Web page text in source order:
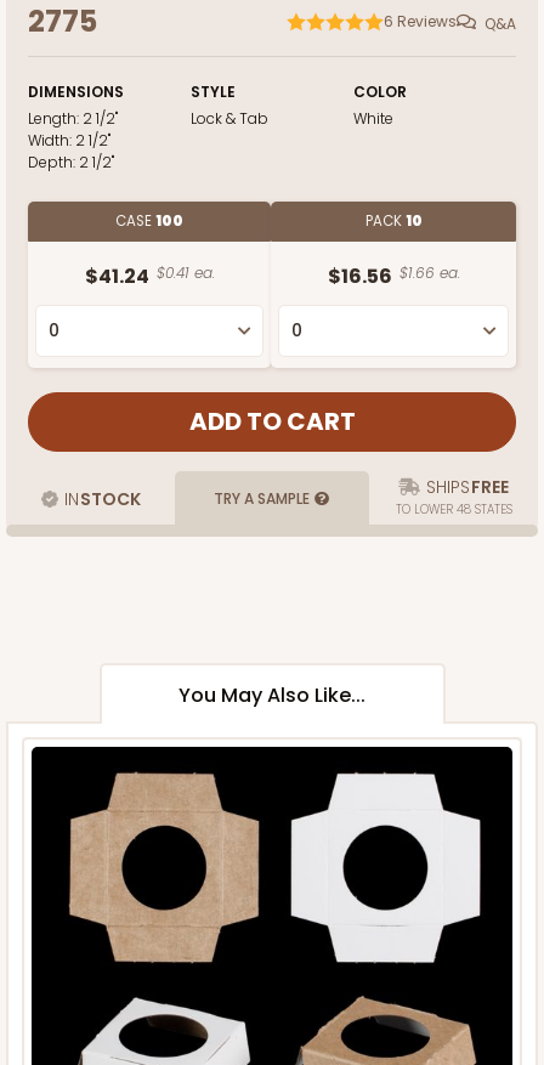
2775 6 Reviews Q&A
DIMENSIONS
Length: 2 1/2"
Width: 2 1/2"
Depth: 2 1/2"
STYLE
Lock & Tab
COLOR
White
CASE100
$41.24 $0.41 ea.
PACK10
$16.56 $1.66 ea.
INSTOCK TRY A SAMPLE SHIPSFREE
TO LOWER 48 STATES
You May Also Like...